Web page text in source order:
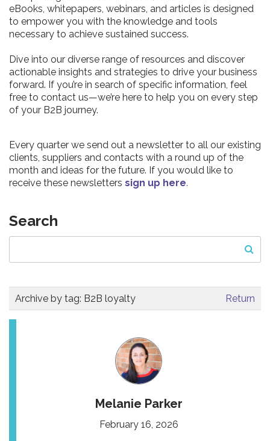
eBooks, whitepapers, webinars, and articles is designed
to empower you with the knowledge and tools
necessary to achieve sustained success.
Dive into our diverse range of resources and discover
actionable insights and strategies to drive your business
forward. If you’re in search of specific information, feel
free to contact us—we’re here to help you on every step
of your B2B journey.
Every quarter we send out a newsletter to all our existing
clients, suppliers and contacts with a round up of the
month and ideas for the future. If you would like to
receive these newsletters sign up here.
Search
Archive by tag: B2B loyalty Return
Melanie Parker
February 16, 2026